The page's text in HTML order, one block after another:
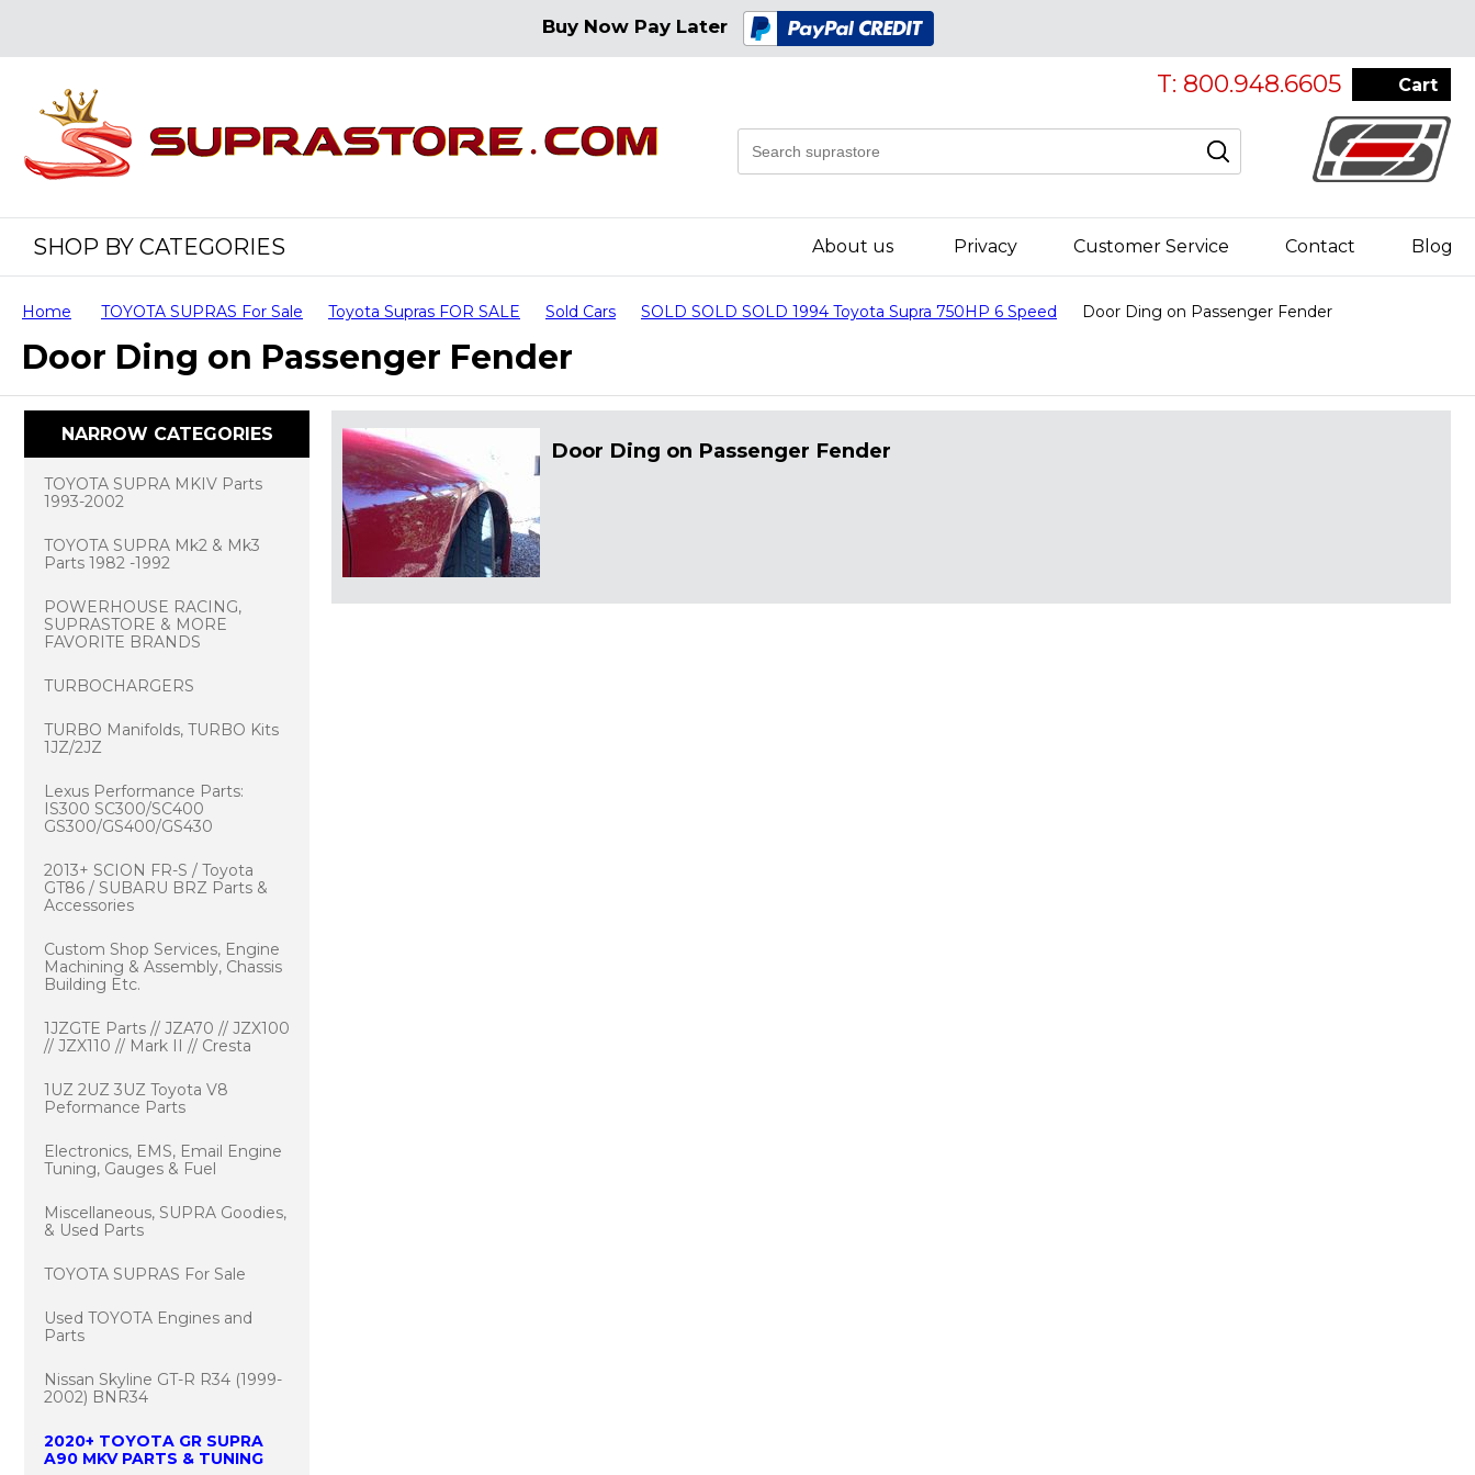
Buy Now Pay Later
Cart
T: 800.948.6605
SHOP BY CATEGORIES About us Privacy Customer Service Contact Blog
Home TOYOTA SUPRAS For Sale Toyota Supras FOR SALE Sold Cars SOLD SOLD SOLD 1994 Toyota Supra 750HP 6 Speed Door Ding on Passenger Fender
Door Ding on Passenger Fender
NARROW CATEGORIES
TOYOTA SUPRA MKIV Parts
1993-2002
TOYOTA SUPRA Mk2 & Mk3
Parts 1982 -1992
POWERHOUSE RACING,
SUPRASTORE & MORE
FAVORITE BRANDS
TURBOCHARGERS
TURBO Manifolds, TURBO Kits
1JZ/2JZ
Lexus Performance Parts:
IS300 SC300/SC400
GS300/GS400/GS430
2013+ SCION FR-S / Toyota
GT86 / SUBARU BRZ Parts &
Accessories
Custom Shop Services, Engine
Machining & Assembly, Chassis
Building Etc.
1JZGTE Parts // JZA70 // JZX100
// JZX110 // Mark II // Cresta
1UZ 2UZ 3UZ Toyota V8
Peformance Parts
Electronics, EMS, Email Engine
Tuning, Gauges & Fuel
Miscellaneous, SUPRA Goodies,
& Used Parts
TOYOTA SUPRAS For Sale
Used TOYOTA Engines and
Parts
Nissan Skyline GT-R R34 (1999-
2002) BNR34
2020+ TOYOTA GR SUPRA
A90 MKV PARTS & TUNING
Door Ding on Passenger Fender